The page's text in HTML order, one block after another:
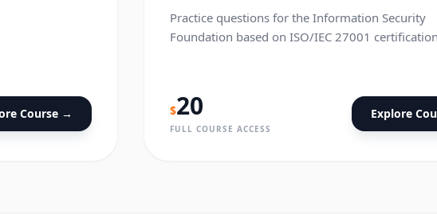
Course →
Practice questions for the Information Security
Foundation based on ISO/IEC 27001
$20
FULL COURSE ACCESS
Explore